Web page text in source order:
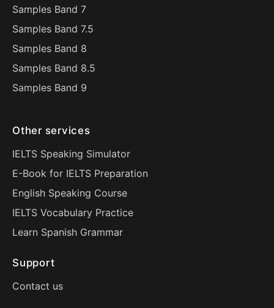
Samples Band 7
Samples Band 7.5
Samples Band 8
Samples Band 8.5
Samples Band 9
Other services
IELTS Speaking Simulator
E-Book for IELTS Preparation
English Speaking Course
IELTS Vocabulary Practice
Learn Spanish Grammar
Support
Contact us